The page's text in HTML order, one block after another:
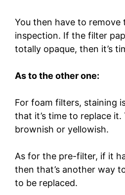
You then have to
inspection. If the filter
totally opaque, then it’s
As to the other one:
For foam filters, staining
that it’s time to replace
brownish or yellowish.
As for the pre-filter, if it
then that’s another way
to be replaced.